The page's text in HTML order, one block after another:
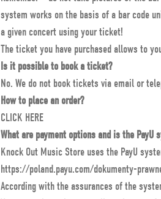
system works on the basis of a bar code
a given concert using your ticket!
The ticket you have purchased allows to
Is it possible to book a ticket?
No. We do not book tickets via email or
How to place an order?
CLICK HERE
What are payment options and is the PayU
Knock Out Music Store uses the PayU
https://poland.payu.com/dokumenty-
According with the assurances of the